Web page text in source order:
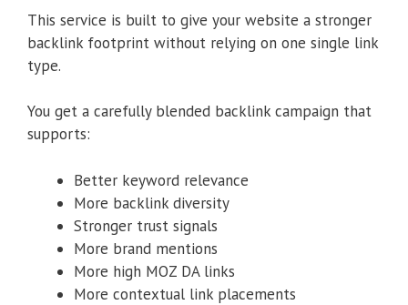
This service is built to give your website a stronger
backlink footprint without relying on one single link
type.
You get a carefully blended backlink campaign that
supports:
Better keyword relevance
More backlink diversity
Stronger trust signals
More brand mentions
More high MOZ DA links
More contextual link placements